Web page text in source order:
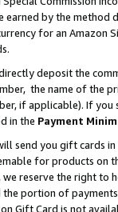
earned by the
for an Amazon
deposit the
the name of the
if applicable). If
in the Payment
send you gift cards
for products on
reserve the right to
portion of
Gift Card is not